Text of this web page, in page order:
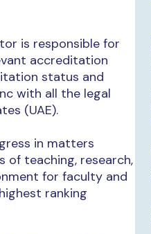
is responsible for
accreditation
status and
with all the legal
(UAE).
in matters
of teaching, research,
for faculty and
ranking